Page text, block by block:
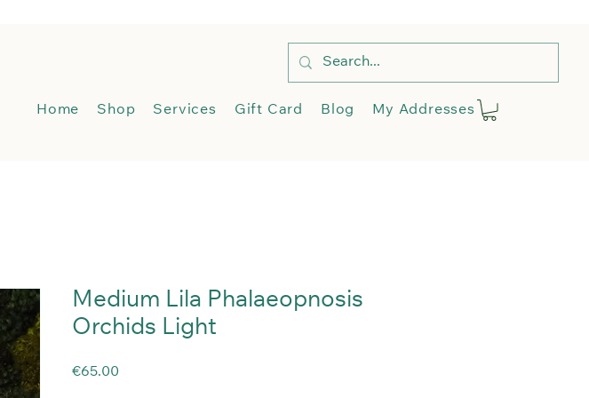
Home Shop Services Gift Card Blog My Addresses
Medium Lila Phalaeopnosis
Orchids Light
€65.00
Services More